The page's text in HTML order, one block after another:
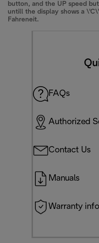
button, and the UP speed
untill the display shows a
Fahreneit.
FAQs
Authorized
Contact Us
Manuals
Warranty